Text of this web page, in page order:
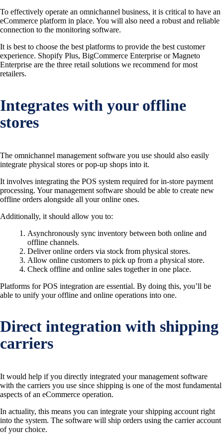
To effectively operate an omnichannel business, it is critical to have an
eCommerce platform in place. You will also need a robust and reliable
connection to the monitoring software.
It is best to choose the best platforms to provide the best customer
experience. Shopify Plus, BigCommerce Enterprise or Magneto
Enterprise are the three retail solutions we recommend for most
retailers.
Integrates with your offline
stores
The omnichannel management software you use should also easily
integrate physical stores or pop-up shops into it.
It involves integrating the POS system required for in-store payment
processing. Your management software should be able to create new
offline orders alongside all your online ones.
Additionally, it should allow you to:
Asynchronously sync inventory between both online and
offline channels.
Deliver online orders via stock from physical stores.
Allow online customers to pick up from a physical store.
Check offline and online sales together in one place.
Platforms for POS integration are essential. By doing this, you’ll be
able to unify your offline and online operations into one.
Direct integration with shipping
carriers
It would help if you directly integrated your management software
with the carriers you use since shipping is one of the most fundamental
aspects of an eCommerce operation.
In actuality, this means you can integrate your shipping account right
into the system. The software will ship orders using the carrier account
of your choice.